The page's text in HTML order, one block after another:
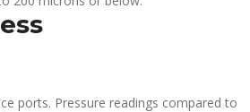
ports. Pressure readings compared to